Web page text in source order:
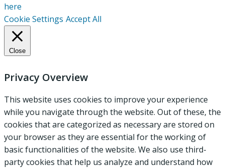
here
Cookie Settings Accept All
Close
Privacy Overview
This website uses cookies to improve your experience
while you navigate through the website. Out of these, the
cookies that are categorized as necessary are stored on
your browser as they are essential for the working of
basic functionalities of the website. We also use third-
party cookies that help us analyze and understand how